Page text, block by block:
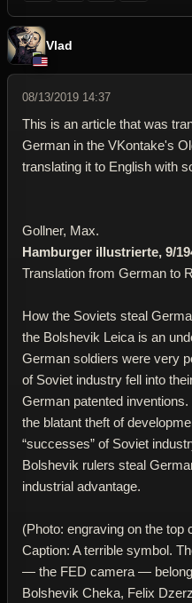
Vlad
08/13/2019 14:37
This is an article that was
German in the VKontake's
translating it to English with
Gollner, Max.
Hamburger illustrierte, 9/
Translation from German to
How the Soviets steal
the Bolshevik Leica is an
German soldiers were very
of Soviet industry fell into
German patented
the blatant theft of
“successes” of Soviet
Bolshevik rulers steal
industrial advantage.
(Photo: engraving on the top
Caption: A terrible symbol.
— the FED camera — belong
Bolshevik Cheka, Felix